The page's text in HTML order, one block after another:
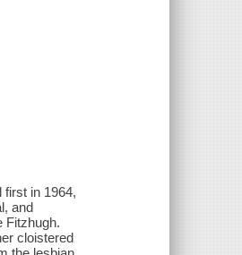
first in 1964,
and
Fitzhugh.
cloistered